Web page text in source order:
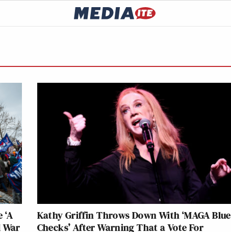
Kathy Griffin Throws Down With ‘MAGA Blue
Checks’ After Warning That a Vote For